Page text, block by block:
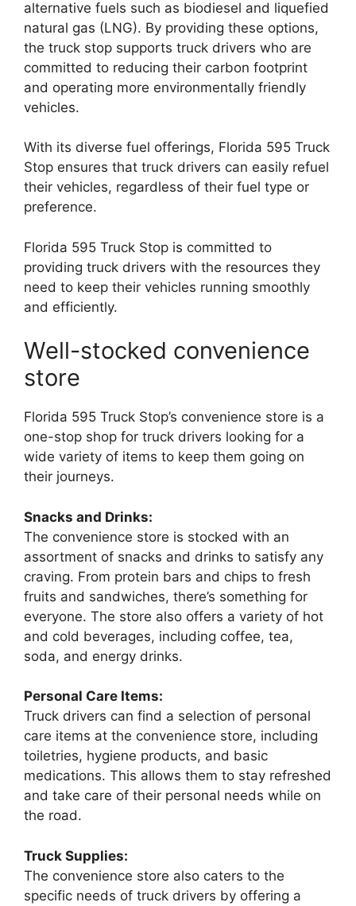
alternative fuels such as biodiesel and liquefied
natural gas (LNG). By providing these options,
the truck stop supports truck drivers who are
committed to reducing their carbon footprint
and operating more environmentally friendly
vehicles.
With its diverse fuel offerings, Florida 595 Truck
Stop ensures that truck drivers can easily refuel
their vehicles, regardless of their fuel type or
preference.
Florida 595 Truck Stop is committed to
providing truck drivers with the resources they
need to keep their vehicles running smoothly
and efficiently.
Well-stocked convenience
store
Florida 595 Truck Stop’s convenience store is a
one-stop shop for truck drivers looking for a
wide variety of items to keep them going on
their journeys.
Snacks and Drinks:
The convenience store is stocked with an
assortment of snacks and drinks to satisfy any
craving. From protein bars and chips to fresh
fruits and sandwiches, there’s something for
everyone. The store also offers a variety of hot
and cold beverages, including coffee, tea,
soda, and energy drinks.
Personal Care Items:
Truck drivers can find a selection of personal
care items at the convenience store, including
toiletries, hygiene products, and basic
medications. This allows them to stay refreshed
and take care of their personal needs while on
the road.
Truck Supplies:
The convenience store also caters to the
specific needs of truck drivers by offering a